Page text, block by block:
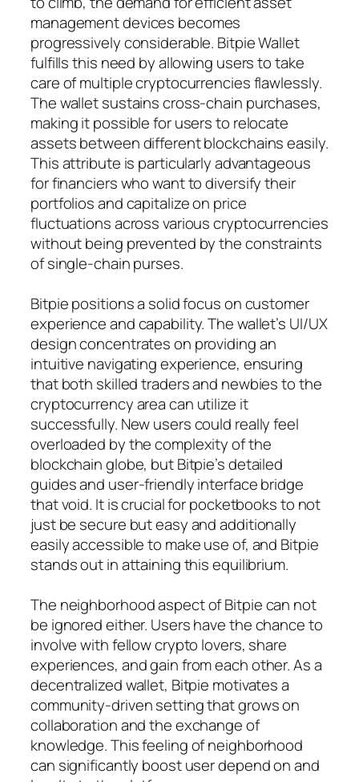
management devices becomes
progressively considerable. Bitpie Wallet
fulfills this need by allowing users to take
care of multiple cryptocurrencies flawlessly.
The wallet sustains cross-chain purchases,
making it possible for users to relocate
assets between different blockchains easily.
This attribute is particularly advantageous
for financiers who want to diversify their
portfolios and capitalize on price
fluctuations across various cryptocurrencies
without being prevented by the constraints
of single-chain purses.
Bitpie positions a solid focus on customer
experience and capability. The wallet’s UI/UX
design concentrates on providing an
intuitive navigating experience, ensuring
that both skilled traders and newbies to the
cryptocurrency area can utilize it
successfully. New users could really feel
overloaded by the complexity of the
blockchain globe, but Bitpie’s detailed
guides and user-friendly interface bridge
that void. It is crucial for pocketbooks to not
just be secure but easy and additionally
easily accessible to make use of, and Bitpie
stands out in attaining this equilibrium.
The neighborhood aspect of Bitpie can not
be ignored either. Users have the chance to
involve with fellow crypto lovers, share
experiences, and gain from each other. As a
decentralized wallet, Bitpie motivates a
community-driven setting that grows on
collaboration and the exchange of
knowledge. This feeling of neighborhood
can significantly boost user depend on and